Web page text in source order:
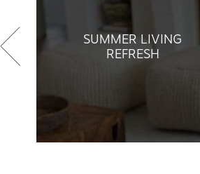
SUMMER LIVING
REFRESH